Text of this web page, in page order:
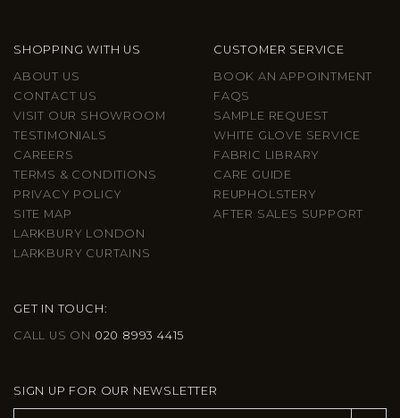
SHOPPING WITH US
ABOUT US
CONTACT US
VISIT OUR SHOWROOM
TESTIMONIALS
CAREERS
TERMS & CONDITIONS
PRIVACY POLICY
SITE MAP
LARKBURY LONDON
LARKBURY CURTAINS
CUSTOMER SERVICE
BOOK AN APPOINTMENT
FAQS
SAMPLE REQUEST
WHITE GLOVE SERVICE
FABRIC LIBRARY
CARE GUIDE
REUPHOLSTERY
AFTER SALES SUPPORT
GET IN TOUCH:
CALL US ON 020 8993 4415
SIGN UP FOR OUR NEWSLETTER